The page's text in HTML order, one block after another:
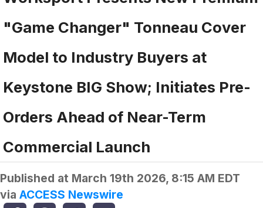
"Game Changer" Tonneau Cover
Model to Industry Buyers at
Keystone BIG Show; Initiates Pre-
Orders Ahead of Near-Term
Commercial Launch
Published at March 19th 2026, 8:15 AM EDT
via ACCESS Newswire